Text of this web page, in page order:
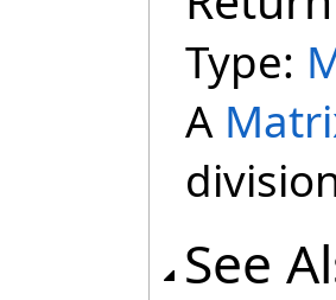
Type:
A
See